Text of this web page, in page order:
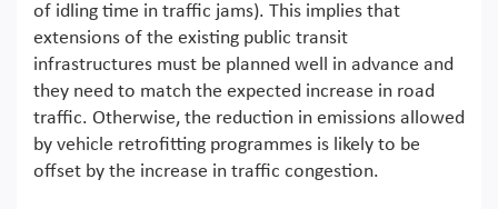
of idling time in traffic jams). This implies that
extensions of the existing public transit
infrastructures must be planned well in advance and
they need to match the expected increase in road
traffic. Otherwise, the reduction in emissions allowed
by vehicle retrofitting programmes is likely to be
offset by the increase in traffic congestion.